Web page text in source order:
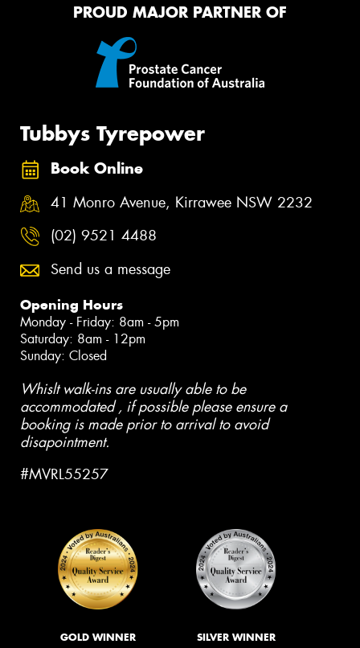
PROUD MAJOR PARTNER OF
Tubbys Tyrepower
Book Online
41 Monro Avenue, Kirrawee NSW 2232
(02) 9521 4488
Send us a message
Opening Hours
Monday - Friday: 8am - 5pm
Saturday: 8am - 12pm
Sunday: Closed
Whislt walk-ins are usually able to be
accommodated , if possible please ensure a
booking is made prior to arrival to avoid
disapointment.
#MVRL55257
GOLD WINNER SILVER WINNER